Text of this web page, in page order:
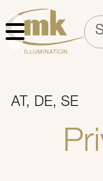
AT, DE, SE